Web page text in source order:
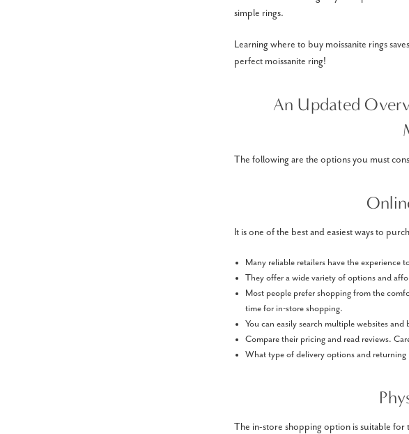
simple rings.
Learning where to buy moissanite rings
perfect moissanite ring!
An Updated
The following are the options you must
It is one of the best and easiest ways to
Many reliable retailers have the experience
They offer a wide variety of options and
Most people prefer shopping from the
time for in-store shopping.
You can easily search multiple websites
Compare their pricing and read reviews.
What type of delivery options and
The in-store shopping option is suitable for